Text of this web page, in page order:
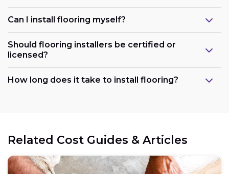
Can I install flooring myself?
Should flooring installers be certified or
licensed?
How long does it take to install flooring?
Related Cost Guides & Articles